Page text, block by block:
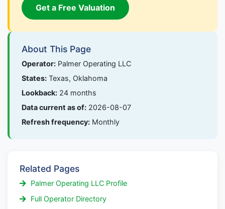
Get a Free Valuation
About This Page
Operator: Palmer Operating LLC
States: Texas, Oklahoma
Lookback: 24 months
Data current as of: 2026-08-07
Refresh frequency: Monthly
Related Pages
Palmer Operating LLC Profile
Full Operator Directory